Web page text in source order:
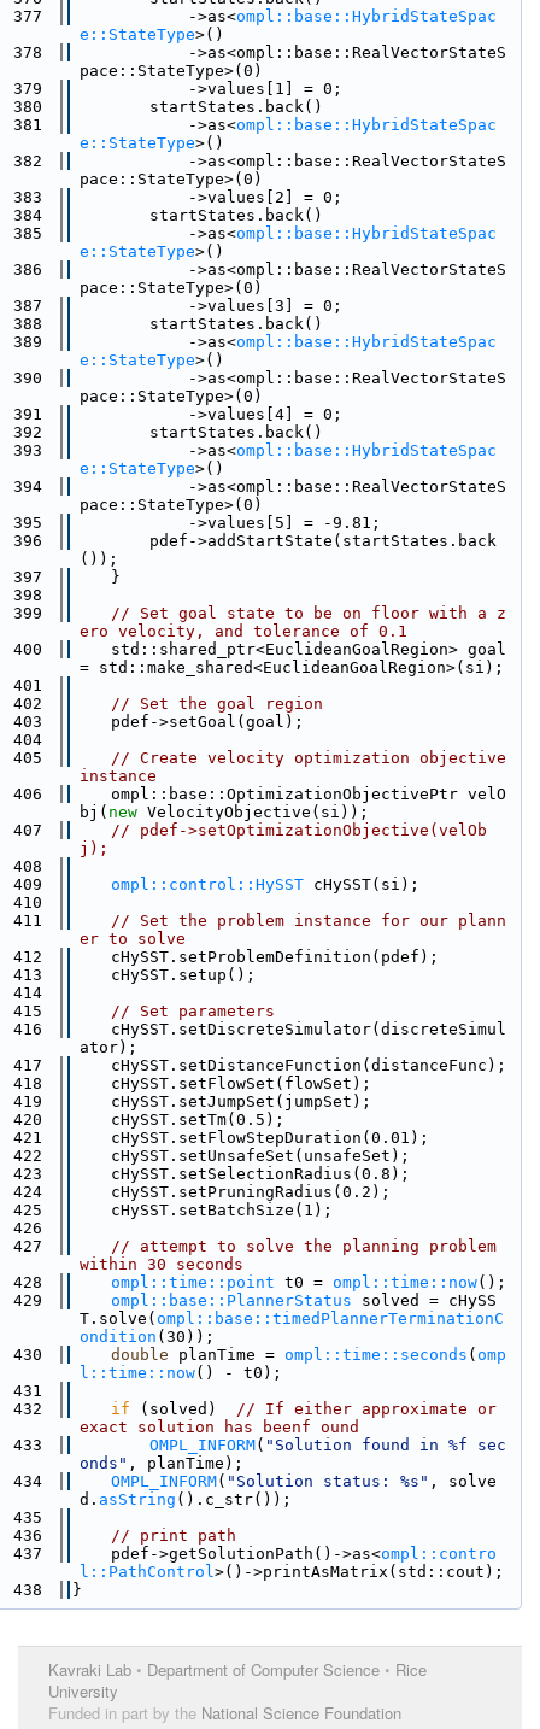
377
            ->as<
ompl::base::HybridStateSpac
e::StateType>()
378
            ->as<ompl::base::RealVectorStateS
pace::StateType>(0)
379
            ->values[1] = 0;
380
        startStates.back()
381
            ->as<
ompl::base::HybridStateSpac
e::StateType>()
382
            ->as<ompl::base::RealVectorStateS
pace::StateType>(0)
383
            ->values[2] = 0;
384
        startStates.back()
385
            ->as<
ompl::base::HybridStateSpac
e::StateType>()
386
            ->as<ompl::base::RealVectorStateS
pace::StateType>(0)
387
            ->values[3] = 0;
388
        startStates.back()
389
            ->as<
ompl::base::HybridStateSpac
e::StateType>()
390
            ->as<ompl::base::RealVectorStateS
pace::StateType>(0)
391
            ->values[4] = 0;
392
        startStates.back()
393
            ->as<
ompl::base::HybridStateSpac
e::StateType>()
394
            ->as<ompl::base::RealVectorStateS
pace::StateType>(0)
395
            ->values[5] = -9.81;
396
        pdef->addStartState(startStates.back
());
397
    }
398
399
// Set goal state to be on floor with a z
ero velocity, and tolerance of 0.1
400
    std::shared_ptr<EuclideanGoalRegion> goal
= std::make_shared<EuclideanGoalRegion>(si);
401
402
// Set the goal region
403
    pdef->setGoal(goal);
404
405
// Create velocity optimization objective
instance
406
    ompl::base::OptimizationObjectivePtr velO
bj( new VelocityObjective(si));
407
// pdef->setOptimizationObjective(velOb
j);
408
409
ompl::control::HySST cHySST(si);
410
411
// Set the problem instance for our plann
er to solve
412
    cHySST.setProblemDefinition(pdef);
413
    cHySST.setup();
414
415
// Set parameters
416
    cHySST.setDiscreteSimulator(discreteSimul
ator);
417
    cHySST.setDistanceFunction(distanceFunc);
418
    cHySST.setFlowSet(flowSet);
419
    cHySST.setJumpSet(jumpSet);
420
    cHySST.setTm(0.5);
421
    cHySST.setFlowStepDuration(0.01);
422
    cHySST.setUnsafeSet(unsafeSet);
423
    cHySST.setSelectionRadius(0.8);
424
    cHySST.setPruningRadius(0.2);
425
    cHySST.setBatchSize(1);
426
427
// attempt to solve the planning problem
within 30 seconds
428
ompl::time::point t0 = ompl::time::now();
429
ompl::base::PlannerStatus solved = cHySS
T.solve( ompl::base::timedPlannerTerminationC
ondition (30));
430
double planTime = ompl::time::seconds ( omp
l::time::now() - t0);
431
432
if (solved) // If either approximate or
exact solution has beenf ound
433
OMPL_INFORM( "Solution found in %f sec
onds" , planTime);
434
OMPL_INFORM( "Solution status: %s" , solve
d. asString ().c_str());
435
436
// print path
437
    pdef->getSolutionPath()->as<
ompl::contro
l::PathControl>()->printAsMatrix(std::cout);
438
}
Kavraki Lab • Department of Computer Science • Rice
University
Funded in part by the National Science Foundation